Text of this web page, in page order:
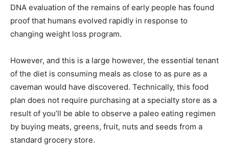
DNA evaluation of the remains of early people has found
proof that humans evolved rapidly in response to
changing weight loss program.
However, and this is a large however, the essential tenant
of the diet is consuming meals as close to as pure as a
caveman would have discovered. Technically, this food
plan does not require purchasing at a specialty store as a
result of you’ll be able to observe a paleo eating regimen
by buying meats, greens, fruit, nuts and seeds from a
standard grocery store.